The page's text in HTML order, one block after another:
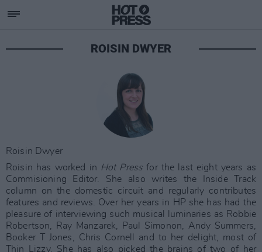
ROISIN DWYER
Roisin Dwyer
Roisin has worked in Hot Press for the last eight years as
Commisioning Editor. She also writes the Inside Track
column on the domestic circuit and regularly contributes
features and reviews. Over her years in HP she has had the
pleasure of interviewing such musical luminaries as Robbie
Robertson, Ray Manzarek, Paul Simonon, Andy Summers,
Booker T Jones, Chris Cornell and to her delight, most of
Thin Lizzy. She has also picked the brains of two of her